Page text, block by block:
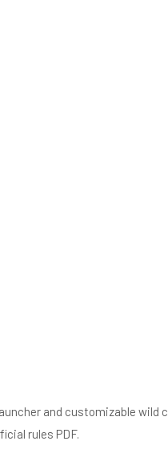
and customizable wild
rules PDF.